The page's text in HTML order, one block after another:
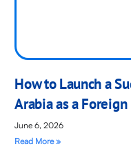
How to Launch a
Arabia as a
June 6, 2026
Read More »